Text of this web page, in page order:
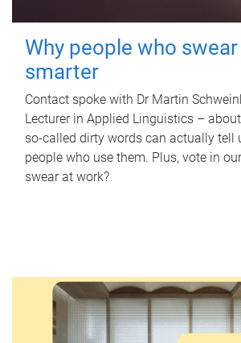
Why people who
smarter
Contact spoke with Dr Martin
Lecturer in Applied Linguistics –
so-called dirty words can actually tell
people who use them. Plus, vote in
swear at work?